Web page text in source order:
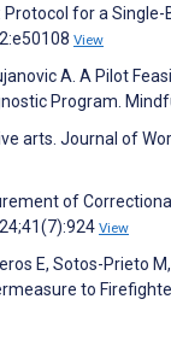
for a
View
A. A Pilot
Program.
arts. Journal of
of
View
E, Sotos-Prieto
to